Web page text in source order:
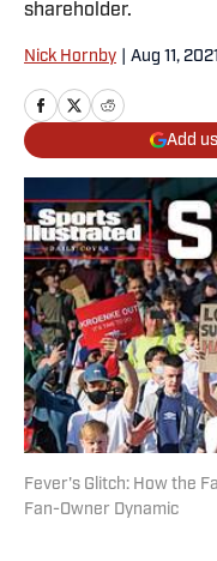
shareholder.
Nick Hornby Aug 11, 2021
Add
Fever's Glitch: How the
Fan-Owner Dynamic